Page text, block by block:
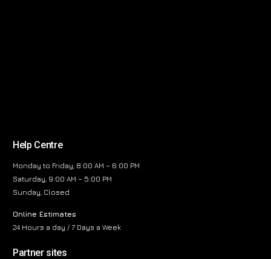
Help Centre
Monday to Friday, 8:00 AM – 6:00 PM
Saturday, 9:00 AM – 5:00 PM
Sunday, Closed
Online Estimates
24 Hours a day / 7 Days a Week
Partner sites